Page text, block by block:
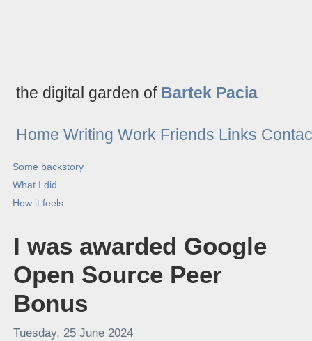
the digital garden of Bartek Pacia
Home Writing Work Friends Links
Some backstory
What I did
How it feels
I was awarded Google
Open Source Peer
Bonus
Tuesday, 25 June 2024